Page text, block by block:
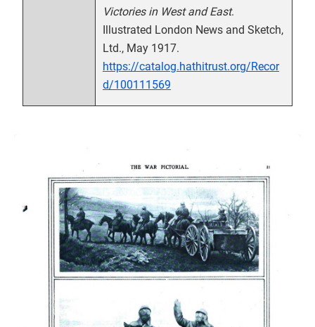
Victories in West and East.
Illustrated London News and Sketch,
Ltd., May 1917.
https://catalog.hathitrust.org/Recor
d/100111569